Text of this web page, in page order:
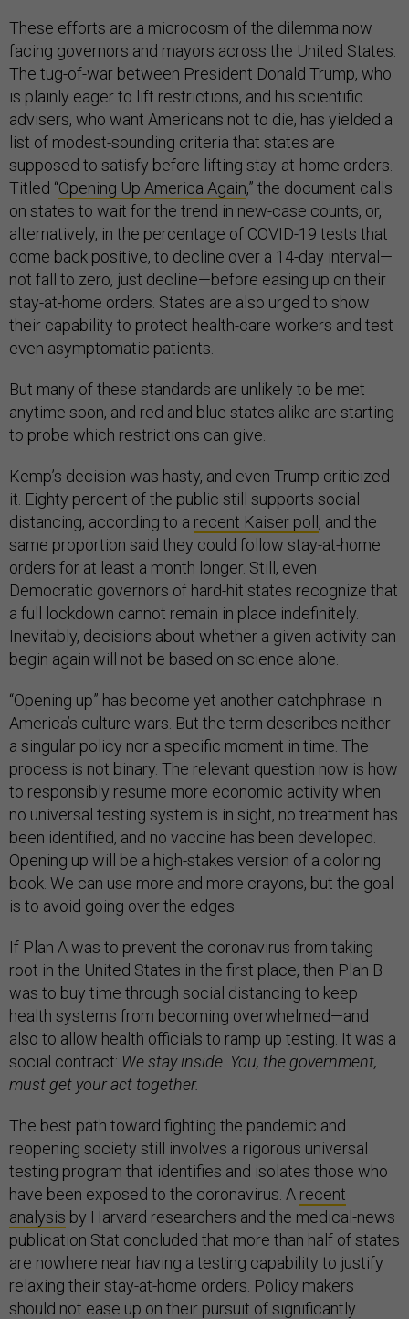
These efforts are a microcosm of the dilemma now
facing governors and mayors across the United States.
The tug-of-war between President Donald Trump, who
is plainly eager to lift restrictions, and his scientific
advisers, who want Americans not to die, has yielded a
list of modest-sounding criteria that states are
supposed to satisfy before lifting stay-at-home orders.
Titled “Opening Up America Again,” the document calls
on states to wait for the trend in new-case counts, or,
alternatively, in the percentage of COVID-19 tests that
come back positive, to decline over a 14-day interval—
not fall to zero, just decline—before easing up on their
stay-at-home orders. States are also urged to show
their capability to protect health-care workers and test
even asymptomatic patients.
But many of these standards are unlikely to be met
anytime soon, and red and blue states alike are starting
to probe which restrictions can give.
Kemp’s decision was hasty, and even Trump criticized
it. Eighty percent of the public still supports social
distancing, according to a recent Kaiser poll , and the
same proportion said they could follow stay-at-home
orders for at least a month longer. Still, even
Democratic governors of hard-hit states recognize that
a full lockdown cannot remain in place indefinitely.
Inevitably, decisions about whether a given activity can
begin again will not be based on science alone.
“Opening up” has become yet another catchphrase in
America’s culture wars. But the term describes neither
a singular policy nor a specific moment in time. The
process is not binary. The relevant question now is how
to responsibly resume more economic activity when
no universal testing system is in sight, no treatment has
been identified, and no vaccine has been developed.
Opening up will be a high-stakes version of a coloring
book. We can use more and more crayons, but the goal
is to avoid going over the edges.
If Plan A was to prevent the coronavirus from taking
root in the United States in the first place, then Plan B
was to buy time through social distancing to keep
health systems from becoming overwhelmed—and
also to allow health officials to ramp up testing. It was a
social contract: We stay inside. You, the government,
must get your act together.
The best path toward fighting the pandemic and
reopening society still involves a rigorous universal
testing program that identifies and isolates those who
have been exposed to the coronavirus. A recent
analysis by Harvard researchers and the medical-news
publication Stat concluded that more than half of states
are nowhere near having a testing capability to justify
relaxing their stay-at-home orders. Policy makers
should not ease up on their pursuit of significantly